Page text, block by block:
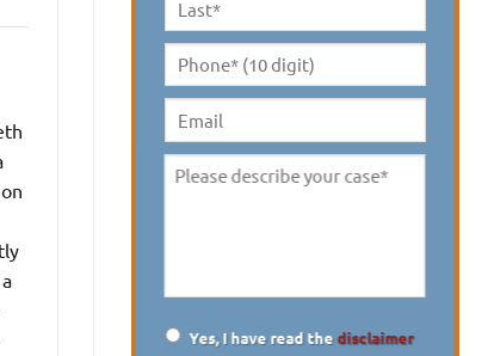
Last
Name *
Phone*
(10
digit) *
Email
Please
Yes, I have read thedisclaimer